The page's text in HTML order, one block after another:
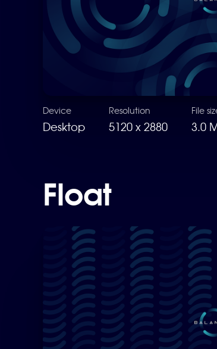
Device
Desktop
Resolution
5120 x 2880
File
3.0
Float